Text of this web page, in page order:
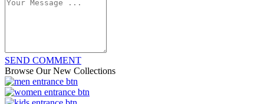
SEND COMMENT
Browse Our New Collections